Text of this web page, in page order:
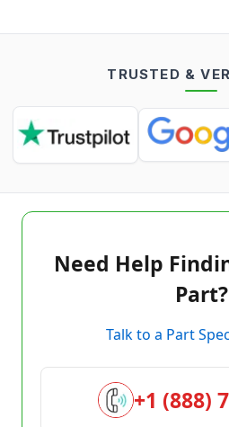
TRUSTED &
Need Help
Part?
Talk to a Part
+1 (888)